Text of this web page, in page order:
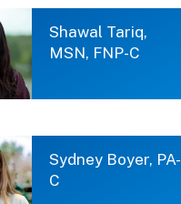
Shawal Tariq,
MSN, FNP-C
Sydney Boyer, PA-
C